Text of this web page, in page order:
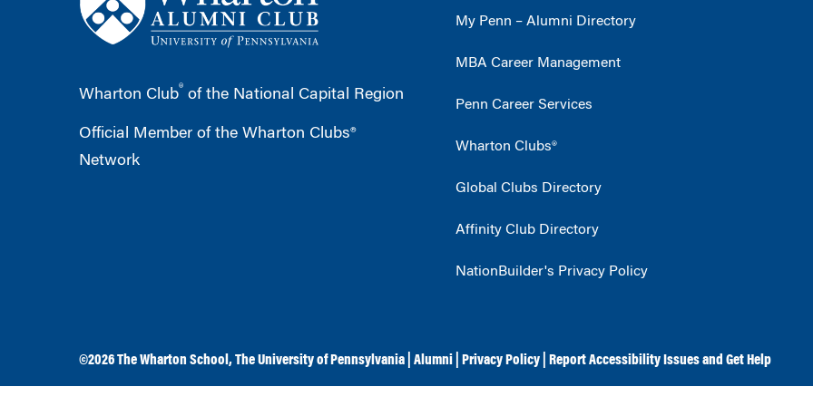
Wharton Club® of the National Capital Region
Official Member of the Wharton Clubs®
Network
My Penn – Alumni Directory
MBA Career Management
Penn Career Services
Wharton Clubs®
Global Clubs Directory
Affinity Club Directory
NationBuilder's Privacy Policy
©2026The Wharton School ,The University of Pennsylvania Alumni Privacy Policy Report Accessibility Issues and Get Help